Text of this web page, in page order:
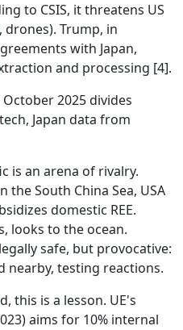
to CSIS, it threatens US
drones). Trump, in
with Japan,
and processing [4].
2025 divides
Japan data from
is an arena of rivalry.
the South China Sea, USA
domestic REE.
looks to the ocean.
safe, but provocative:
nearby, testing reactions.
this is a lesson. UE's
aims for 10% internal